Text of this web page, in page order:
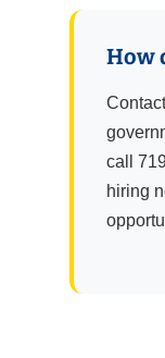
How
call
hiring